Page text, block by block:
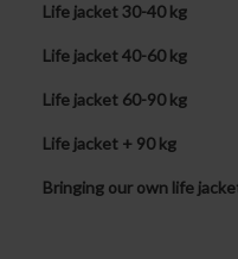
Life jacket 30-40 kg
Life jacket 40-60 kg
Life jacket 60-90 kg
Life jacket + 90 kg
Bringing our own life